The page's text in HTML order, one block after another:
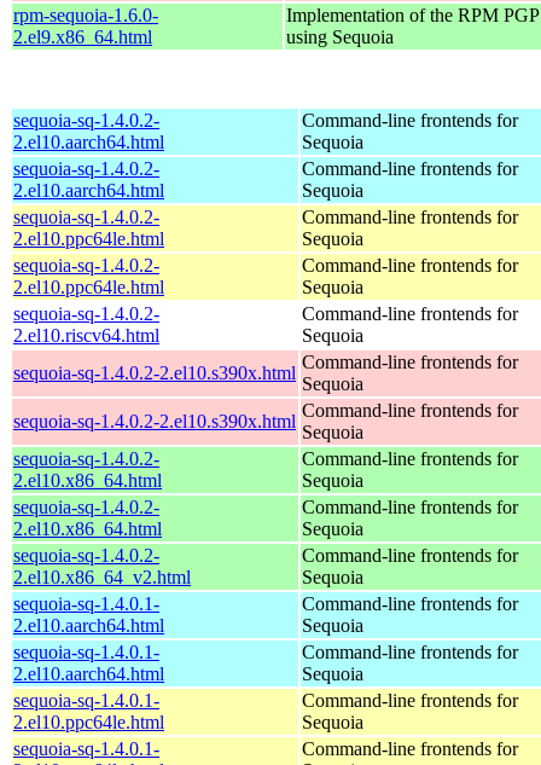
rpm-sequoia-1.6.0-
2.el9.x86_64.html
Implementation of the RPM
using Sequoia
sequoia-sq-1.4.0.2-
2.el10.aarch64.html
Command-line frontends for
Sequoia
sequoia-sq-1.4.0.2-
2.el10.aarch64.html
Command-line frontends for
Sequoia
sequoia-sq-1.4.0.2-
2.el10.ppc64le.html
Command-line frontends for
Sequoia
sequoia-sq-1.4.0.2-
2.el10.ppc64le.html
Command-line frontends for
Sequoia
sequoia-sq-1.4.0.2-
2.el10.riscv64.html
Command-line frontends for
Sequoia
sequoia-sq-1.4.0.2-2.el10.s390x.html
Command-line frontends for
Sequoia
sequoia-sq-1.4.0.2-2.el10.s390x.html
Command-line frontends for
Sequoia
sequoia-sq-1.4.0.2-
2.el10.x86_64.html
Command-line frontends for
Sequoia
sequoia-sq-1.4.0.2-
2.el10.x86_64.html
Command-line frontends for
Sequoia
sequoia-sq-1.4.0.2-
2.el10.x86_64_v2.html
Command-line frontends for
Sequoia
sequoia-sq-1.4.0.1-
2.el10.aarch64.html
Command-line frontends for
Sequoia
sequoia-sq-1.4.0.1-
2.el10.aarch64.html
Command-line frontends for
Sequoia
sequoia-sq-1.4.0.1-
2.el10.ppc64le.html
Command-line frontends for
Sequoia
sequoia-sq-1.4.0.1-
Command-line frontends for